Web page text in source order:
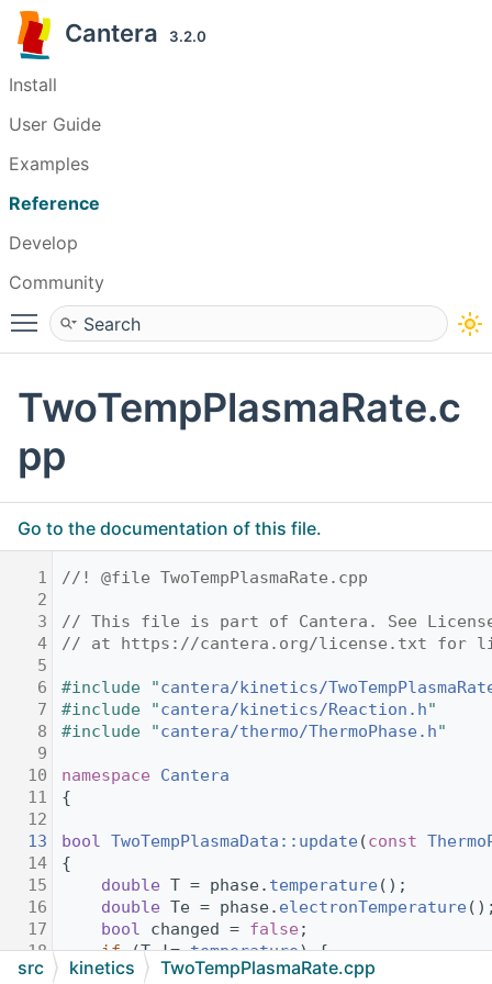
Cantera 3.2.0
Install
User Guide
Examples
Reference
Develop
Community
Toggle main menu visibility
TwoTempPlasmaRate.c
pp
Go to the documentation of this file.
1
//! @file TwoTempPlasmaRate.cpp
2
3
// This file is part of Cantera. See
4
// at https://cantera.org/license.txt for
5
6
#include "cantera/kinetics/
7
#include "cantera/kinetics/Reaction.h"
8
#include "cantera/thermo/ThermoPhase.h"
9
10
namespace Cantera
11
{
12
13
bool TwoTempPlasmaData::update(const
14
{
15
double T = phase. temperature();
16
double Te = phase. electronTemperature
17
bool changed = false ;
18
if (T != temperature) {
19
ReactionData::update(T);
src kinetics TwoTempPlasmaRate.cpp